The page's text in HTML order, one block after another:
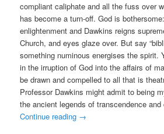
compliant caliphate and all the fuss over
has become a turn-off. God is
enlightenment and Dawkins reigns
Church, and eyes glaze over. But say
something numinous energises the spirit.
in the irruption of God into the affairs of
be drawn and compelled to all that is
Professor Dawkins might admit to being
the ancient legends of transcendence and
Continue reading →